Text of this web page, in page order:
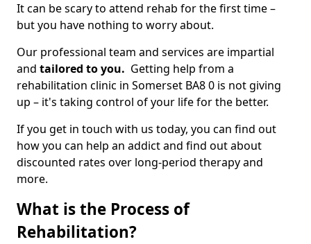
It can be scary to attend rehab for the first time –
but you have nothing to worry about.
Our professional team and services are impartial
and tailored to you. Getting help from a
rehabilitation clinic in Somerset BA8 0 is not giving
up – it's taking control of your life for the better.
If you get in touch with us today, you can find out
how you can help an addict and find out about
discounted rates over long-period therapy and
more.
What is the Process of
Rehabilitation?